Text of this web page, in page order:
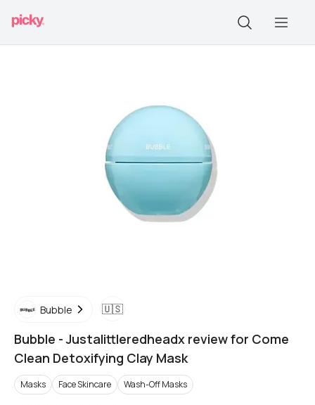
Bubble 🇺🇸
Bubble -Justalittleredheadx review for Come
Clean Detoxifying Clay Mask
Masks Face Skincare Wash-Off Masks